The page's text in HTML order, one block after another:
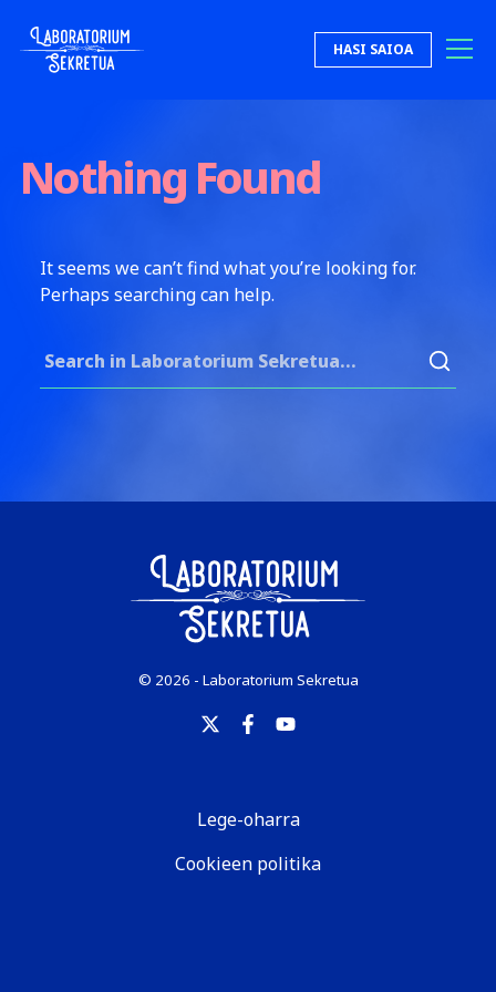
Laboratorium Sekretua HASI SAIOA
Nothing Found
It seems we can’t find what you’re looking for.
Perhaps searching can help.
© 2026 - Laboratorium Sekretua
Lege-oharra
Cookieen politika